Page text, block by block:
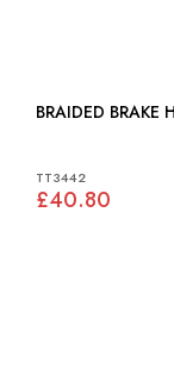
TT3442
£40.80